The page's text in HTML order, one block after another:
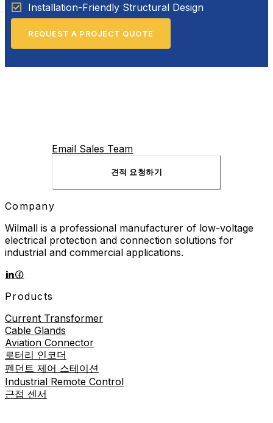
Installation-Friendly Structural Design
REQUEST A PROJECT QUOTE
Email Sales Team
견적 요청하기
Company
Wilmall is a professional manufacturer of low-voltage
electrical protection and connection solutions for
industrial and commercial applications.
Products
Current Transformer
Cable Glands
Aviation Connector
로터리 인코더
펜던트 제어 스테이션
Industrial Remote Control
근접 센서